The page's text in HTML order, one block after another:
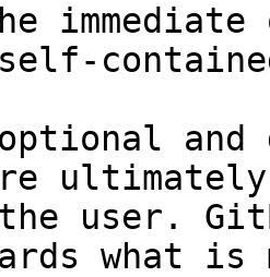
and
user.
what